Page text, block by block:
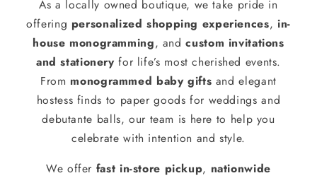
As a locally owned boutique, we take pride in
offering personalized shopping experiences, in-
house monogramming, andcustom invitations
and stationery for life’s most cherished events.
From monogrammed baby gifts and elegant
hostess finds to paper goods for weddings and
debutante balls, our team is here to help you
celebrate with intention and style.
We offer fast in-store pickup, nationwide